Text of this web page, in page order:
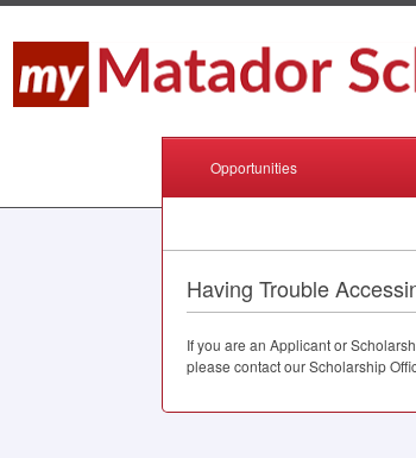
Opportunities
Having Trouble
If you are an Applicant or
please contact our Scholarship